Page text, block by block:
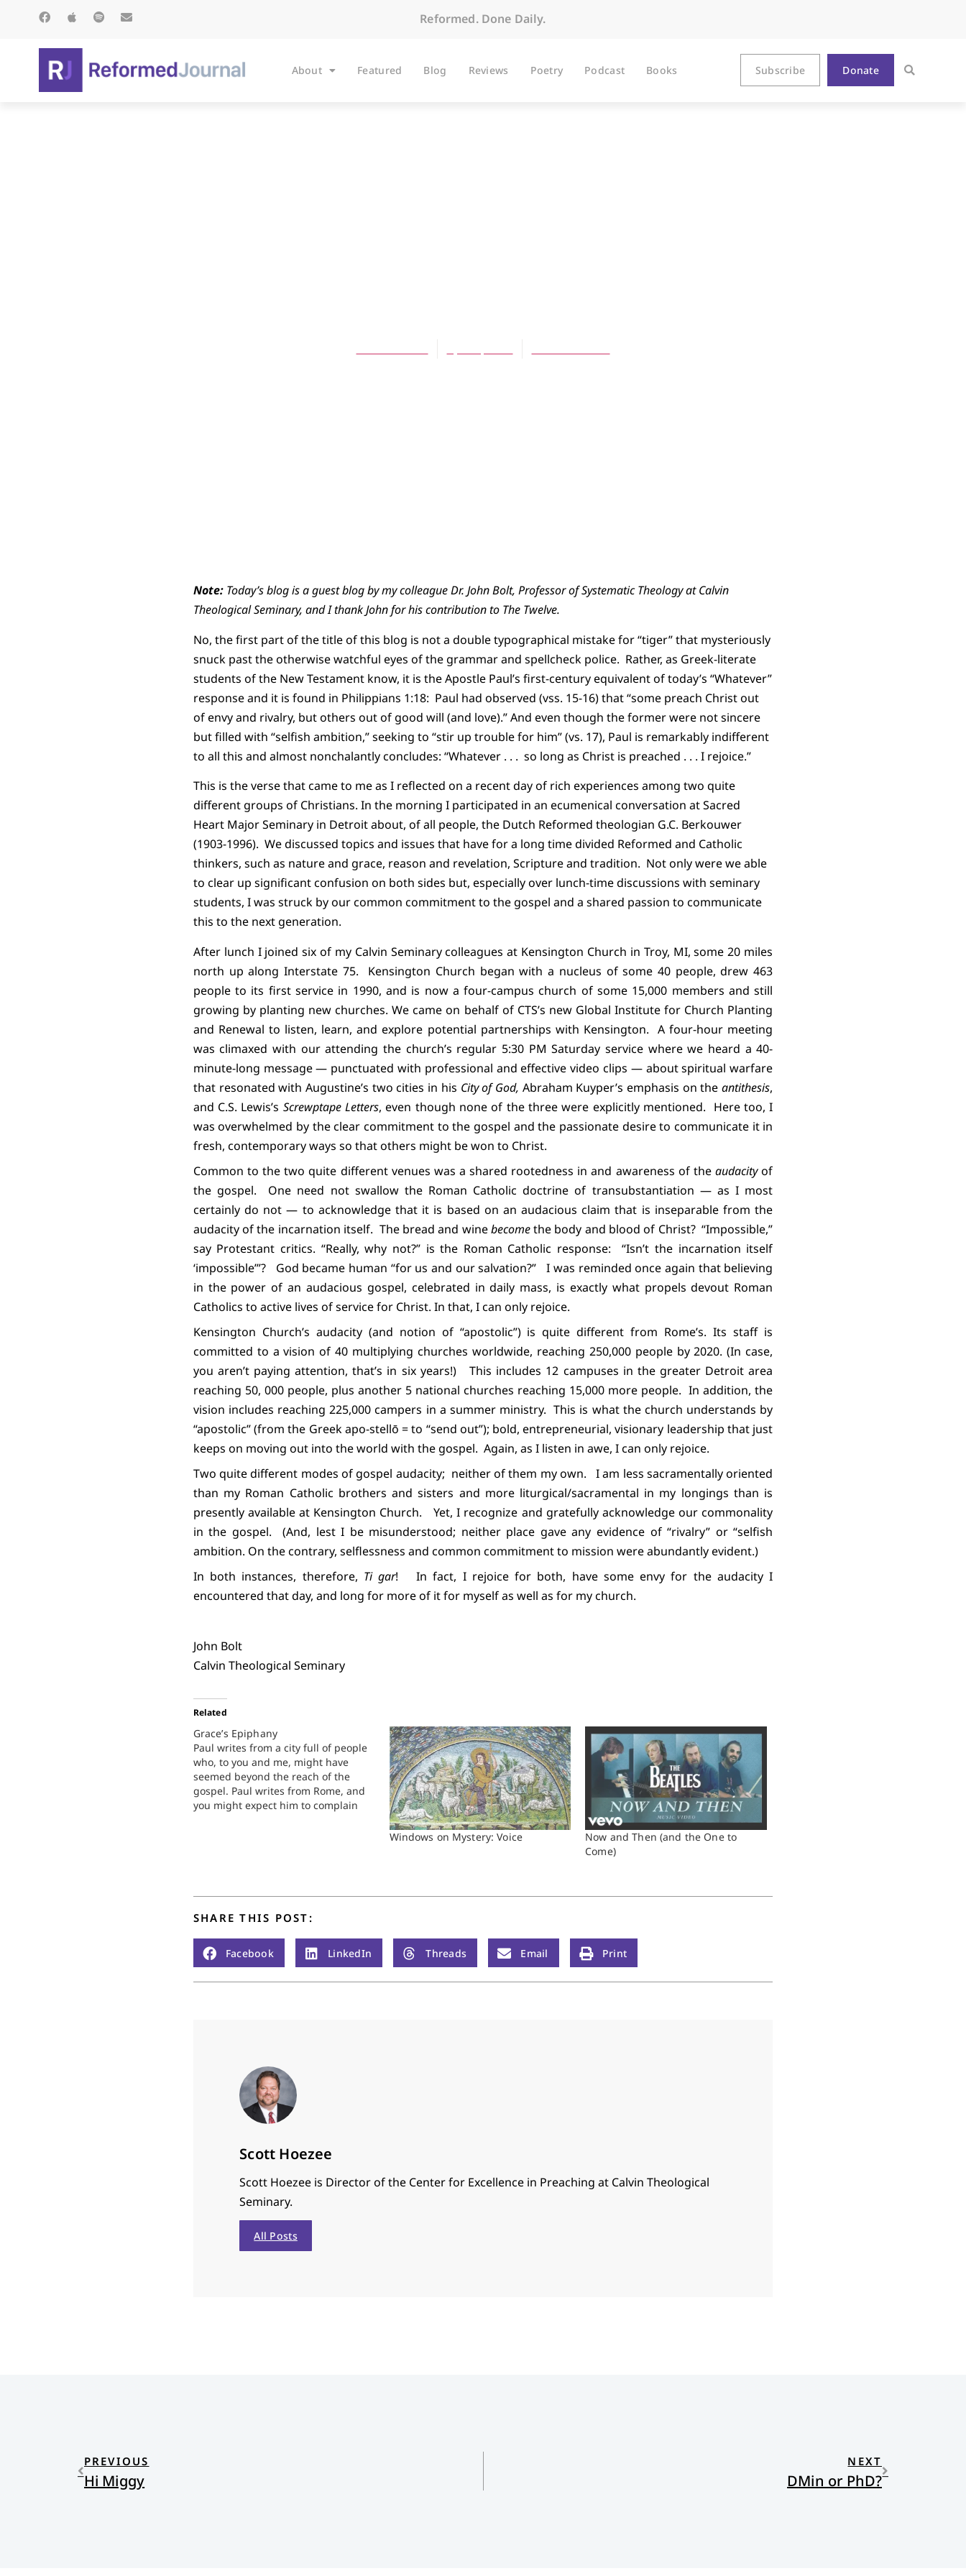
Reformed. Done Daily.
About Featured Blog Reviews Poetry Podcast Books Subscribe Donate
Note: Today’s blog is a guest blog by my colleague Dr. John Bolt, Professor of Systematic Theology at Calvin
Theological Seminary, and I thank John for his contribution to The Twelve.
No, the first part of the title of this blog is not a double typographical mistake for “tiger” that mysteriously
snuck past the otherwise watchful eyes of the grammar and spellcheck police. Rather, as Greek-literate
students of the New Testament know, it is the Apostle Paul’s first-century equivalent of today’s “Whatever”
response and it is found in Philippians 1:18: Paul had observed (vss. 15-16) that “some preach Christ out
of envy and rivalry, but others out of good will (and love).” And even though the former were not sincere
but filled with “selfish ambition,” seeking to “stir up trouble for him” (vs. 17), Paul is remarkably indifferent
to all this and almost nonchalantly concludes: “Whatever . . . so long as Christ is preached . . . I rejoice.”
This is the verse that came to me as I reflected on a recent day of rich experiences among two quite
different groups of Christians. In the morning I participated in an ecumenical conversation at Sacred
Heart Major Seminary in Detroit about, of all people, the Dutch Reformed theologian G.C. Berkouwer
(1903-1996). We discussed topics and issues that have for a long time divided Reformed and Catholic
thinkers, such as nature and grace, reason and revelation, Scripture and tradition. Not only were we able
to clear up significant confusion on both sides but, especially over lunch-time discussions with seminary
students, I was struck by our common commitment to the gospel and a shared passion to communicate
this to the next generation.
After lunch I joined six of my Calvin Seminary colleagues at Kensington Church in Troy, MI, some 20 miles
north up along Interstate 75.
Kensington Church began with a nucleus of some 40 people, drew 463
people to its first service in 1990, and is now a four-campus church of some 15,000 members and still
growing by planting new churches. We came on behalf of CTS’s new Global Institute for Church Planting
and Renewal to listen, learn, and explore potential partnerships with Kensington. A four-hour meeting
was climaxed with our attending the church’s regular 5:30 PM Saturday service where we heard a 40-
minute-long message — punctuated with professional and effective video clips — about spiritual warfare
that resonated with Augustine’s two cities in his City of God, Abraham Kuyper’s emphasis on theantithesis,
and C.S. Lewis’s Screwptape Letters, even though none of the three were explicitly mentioned. Here too, I
was overwhelmed by the clear commitment to the gospel and the passionate desire to communicate it in
fresh, contemporary ways so that others might be won to Christ.
Common to the two quite different venues was a shared rootedness in and awareness of theaudacityof
the gospel.
One need not swallow the Roman Catholic doctrine of transubstantiation — as I most
certainly do not — to acknowledge that it is based on an audacious claim that is inseparable from the
audacity of the incarnation itself. The bread and winebecomethe body and blood of Christ? “Impossible,”
say Protestant critics. “Really, why not?” is the Roman Catholic response:
“Isn’t the incarnation itself
‘impossible’”?
God became human “for us and our salvation?”
I was reminded once again that believing
in the power of an audacious gospel, celebrated in daily mass, is exactly what propels devout Roman
Catholics to active lives of service for Christ. In that, I can only rejoice.
Kensington Church’s audacity (and notion of “apostolic”) is quite different from Rome’s. Its staff is
committed to a vision of 40 multiplying churches worldwide, reaching 250,000 people by 2020. (In case,
you aren’t paying attention, that’s in six years!)
This includes 12 campuses in the greater Detroit area
reaching 50, 000 people, plus another 5 national churches reaching 15,000 more people. In addition, the
vision includes reaching 225,000 campers in a summer ministry. This is what the church understands by
“apostolic” (from the Greek apo-stellō = to “send out”); bold, entrepreneurial, visionary leadership that just
keeps on moving out into the world with the gospel. Again, as I listen in awe, I can only rejoice.
Two quite different modes of gospel audacity; neither of them my own.
I am less sacramentally oriented
than my Roman Catholic brothers and sisters and more liturgical/sacramental in my longings than is
presently available at Kensington Church.
Yet, I recognize and gratefully acknowledge our commonality
in the gospel.
(And, lest I be misunderstood; neither place gave any evidence of “rivalry” or “selfish
ambition. On the contrary, selflessness and common commitment to mission were abundantly evident.)
In both instances, therefore, Ti gar!
In fact, I rejoice for both, have some envy for the audacity I
encountered that day, and long for more of it for myself as well as for my church.
John Bolt
Calvin Theological Seminary
Related
Grace’s Epiphany
Paul writes from a city full of people
who, to you and me, might have
seemed beyond the reach of the
gospel. Paul writes from Rome, and
you might expect him to complain
Windows on Mystery: Voice
Now and Then (and the One to
Come)
SHARE THIS POST:
Facebook LinkedIn Threads Email Print
Scott Hoezee
Scott Hoezee is Director of the Center for Excellence in Preaching at Calvin Theological
Seminary.
All Posts
PREVIOUS
Hi Miggy
NEXT
DMin or PhD?